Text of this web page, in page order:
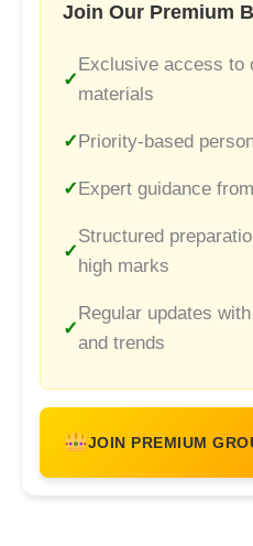
Join Our Premium
Exclusive access to
materials
Priority-based
Expert guidance
Structured
high marks
Regular updates
and trends
JOIN PREMIUM